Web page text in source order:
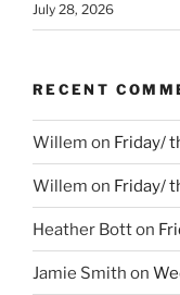
July 28, 2026
RECENT
Willem on Friday/
Willem on Friday/
Heather Botton
Jamie Smith on